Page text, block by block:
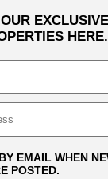
EMAIL WHEN
POSTED.